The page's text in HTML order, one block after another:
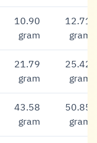
10.90
gram
12.71
gram
21.79
gram
25.42
gram
43.58
gram
50.85
gram